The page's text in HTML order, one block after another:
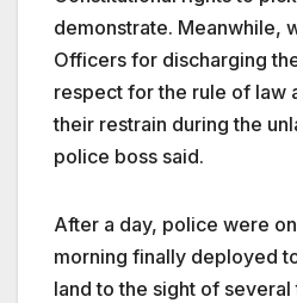
demonstrate. Meanwhile,
Officers for discharging
respect for the rule of law
their restrain during the
police boss said.
After a day, police were
morning finally deployed
land to the sight of